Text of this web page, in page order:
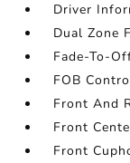
Driver
Dual Zone
Fade-To-
FOB
Front And
Front
Front